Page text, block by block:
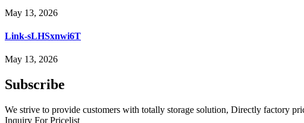
May 13, 2026
Link-sLHSxnwi6T
May 13, 2026
Subscribe
We strive to provide customers with totally storage solution, Directly factory
Inquiry For Pricelist